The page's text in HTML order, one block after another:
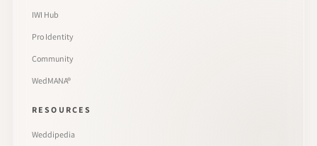
IWI Hub
Pro Identity
Community
WedMANA®
RESOURCES
Weddipedia